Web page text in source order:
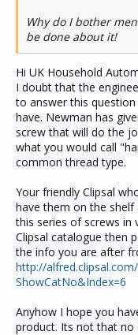
Why do I bother
be done about it!
Hi UK Household
I doubt that the
to answer this
have. Newman has
screw that will do the
what you would call
common thread type.
Your friendly Clipsal
have them on the shelf
this series of screws in
Clipsal catalogue then
the info you are after
http://
ShowCatNo&Index=6
Anyhow I hope you
product. Its not that no